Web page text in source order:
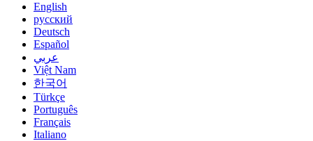
English
русский
Deutsch
Español
عربي
Việt Nam
한국어
Türkçe
Português
Français
Italiano